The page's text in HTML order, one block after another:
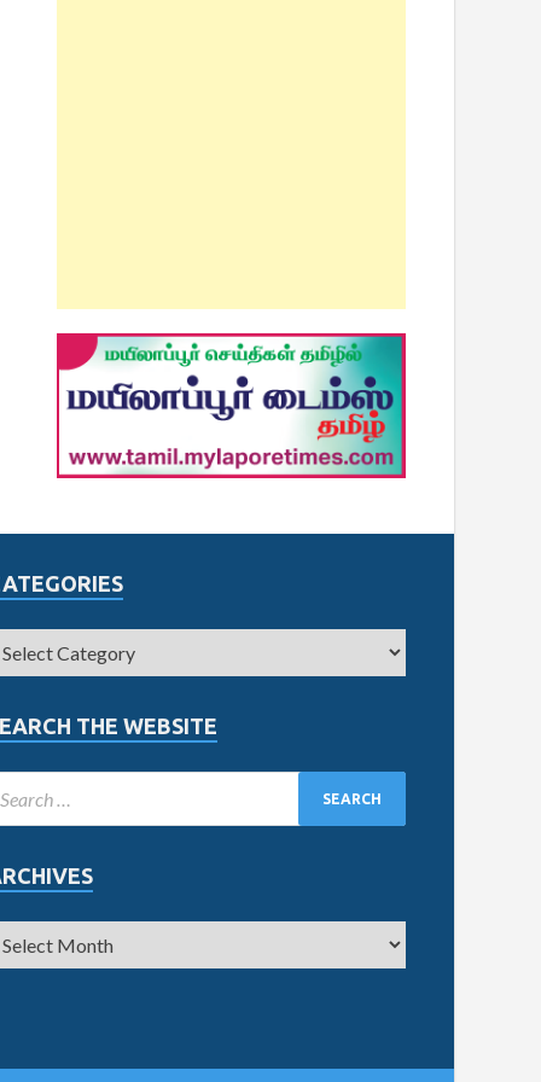
THE WEBSITE